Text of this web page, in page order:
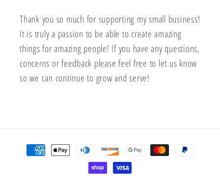
Thank you so much for supporting my small business!
It is truly a passion to be able to create amazing
things for amazing people! If you have any questions,
concerns or feedback please feel free to let us know
so we can continue to grow and serve!
Payment
methods